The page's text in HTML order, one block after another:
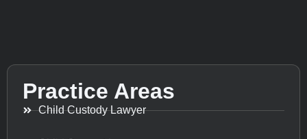
Practice Areas
Child Custody Lawyer